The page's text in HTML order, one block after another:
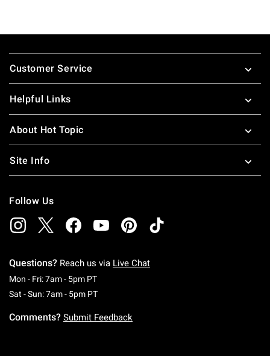
Footer
Customer Service
Helpful Links
About Hot Topic
Site Info
Follow Us
Questions? Reach us via Live Chat
Mon - Fri: 7am - 5pm PTMonday To Friday: 7 AM To 5 PM Pacific Time
Sat - Sun: 7am - 5pm PTSaturday To Sunday: 7 AM To 5 PM Pacific
Comments? Submit Feedback